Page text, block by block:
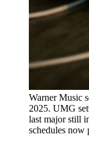
Warner Music
2025. UMG
last major still
schedules now